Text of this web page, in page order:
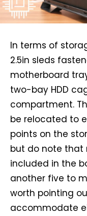
In terms of
2.5in sleds
motherboard
two-bay HDD
compartment.
be relocated to
points on the
but do note that
included in the
another five to
worth pointing
accommodate